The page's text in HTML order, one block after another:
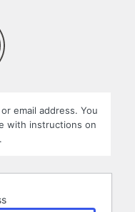
email address. You
with instructions on